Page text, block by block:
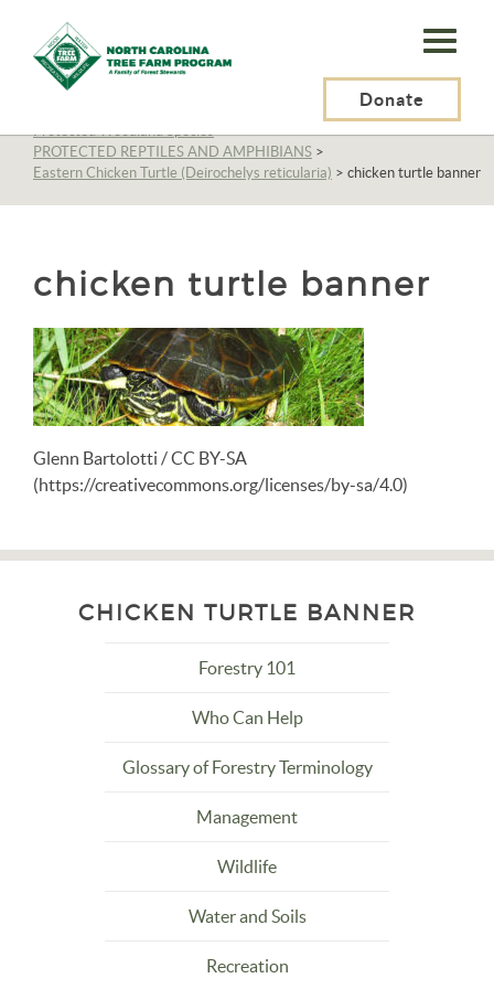
N.C.
Tree
Program,
Inc.
Donate
>
Protected Woodland Species>
PROTECTED REPTILES AND AMPHIBIANS >
Eastern Chicken Turtle (Deirochelys reticularia) > chicken turtle banner
chicken turtle banner
Glenn Bartolotti / CC BY-SA
(https://creativecommons.org/licenses/by-sa/4.0)
CHICKEN TURTLE BANNER
Forestry 101
Who Can Help
Glossary of Forestry Terminology
Management
Wildlife
Water and Soils
Recreation